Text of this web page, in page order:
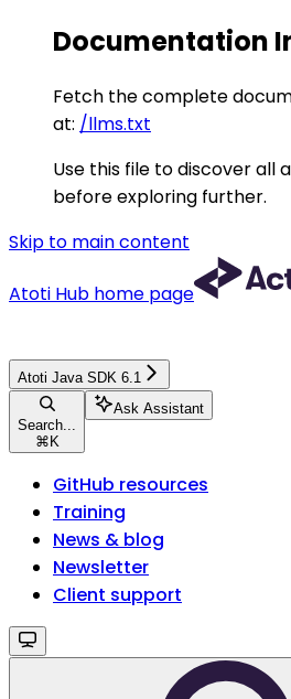
Documentation
Fetch the complete
at: /llms.txt
Use this file to discover all
before exploring further.
Skip to main content
Atoti Hub home page
Atoti Java SDK 6.1
Search...
⌘ K
Ask Assistant
GitHub resources
Training
News & blog
Newsletter
Client support